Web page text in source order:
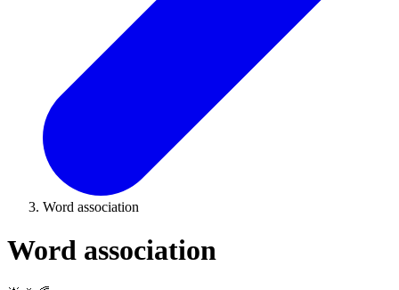
Word association
Word association